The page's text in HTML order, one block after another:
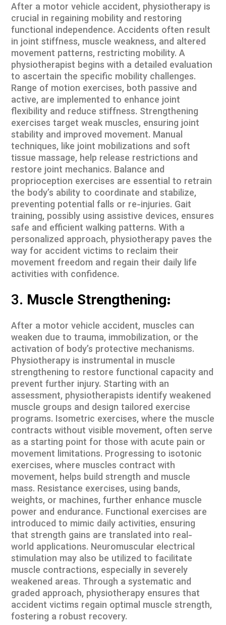
After a motor vehicle accident, physiotherapy is
crucial in regaining mobility and restoring
functional independence. Accidents often result
in joint stiffness, muscle weakness, and altered
movement patterns, restricting mobility. A
physiotherapist begins with a detailed evaluation
to ascertain the specific mobility challenges.
Range of motion exercises, both passive and
active, are implemented to enhance joint
flexibility and reduce stiffness. Strengthening
exercises target weak muscles, ensuring joint
stability and improved movement. Manual
techniques, like joint mobilizations and soft
tissue massage, help release restrictions and
restore joint mechanics. Balance and
proprioception exercises are essential to retrain
the body’s ability to coordinate and stabilize,
preventing potential falls or re-injuries. Gait
training, possibly using assistive devices, ensures
safe and efficient walking patterns. With a
personalized approach, physiotherapy paves the
way for accident victims to reclaim their
movement freedom and regain their daily life
activities with confidence.
3. Muscle Strengthening:
After a motor vehicle accident, muscles can
weaken due to trauma, immobilization, or the
activation of body’s protective mechanisms.
Physiotherapy is instrumental in muscle
strengthening to restore functional capacity and
prevent further injury. Starting with an
assessment, physiotherapists identify weakened
muscle groups and design tailored exercise
programs. Isometric exercises, where the muscle
contracts without visible movement, often serve
as a starting point for those with acute pain or
movement limitations. Progressing to isotonic
exercises, where muscles contract with
movement, helps build strength and muscle
mass. Resistance exercises, using bands,
weights, or machines, further enhance muscle
power and endurance. Functional exercises are
introduced to mimic daily activities, ensuring
that strength gains are translated into real-
world applications. Neuromuscular electrical
stimulation may also be utilized to facilitate
muscle contractions, especially in severely
weakened areas. Through a systematic and
graded approach, physiotherapy ensures that
accident victims regain optimal muscle strength,
fostering a robust recovery.